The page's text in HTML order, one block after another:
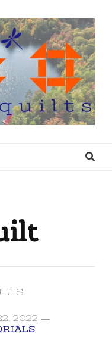
2022